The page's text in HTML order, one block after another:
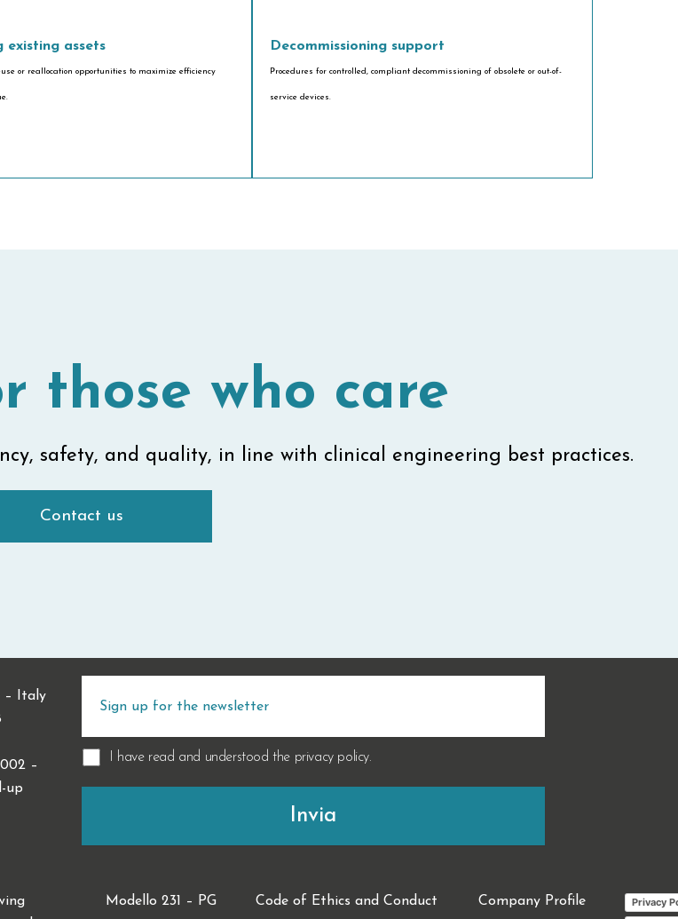
existing assets
or reallocation opportunities to maximize efficiency
Decommissioning support
Procedures for controlled, compliant decommissioning of obsolete or out-of-
service devices.
those who care
safety, and quality, in line with clinical engineering best practices.
Contact us
– Italy
–
up
I have read and understood the privacy policy.
Modello 231 – PG Code of Ethics and Conduct Company Profile
Privacy